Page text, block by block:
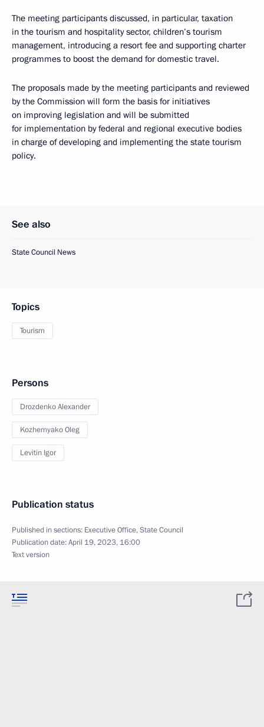
The meeting participants discussed, in particular, taxation
in the tourism and hospitality sector, children’s tourism
management, introducing a resort fee and supporting charter
programmes to boost the demand for domestic travel.
The proposals made by the meeting participants and reviewed
by the Commission will form the basis for initiatives
on improving legislation and will be submitted
for implementation by federal and regional executive bodies
in charge of developing and implementing the state tourism
policy.
See also
State Council News
Topics
Tourism
Persons
Drozdenko Alexander
Kozhemyako Oleg
Levitin Igor
Publication status
Published in sections: Executive Office,State Council
Publication date:April 19, 2023, 16:00
Text version